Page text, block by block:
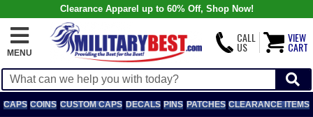
Clearance Apparel up to 60% Off, Shop Now!
MENU
CALL
US
VIEW
CART
CAPS COINS CUSTOM CAPS DECALS PINS PATCHES CLEARANCE ITEMS